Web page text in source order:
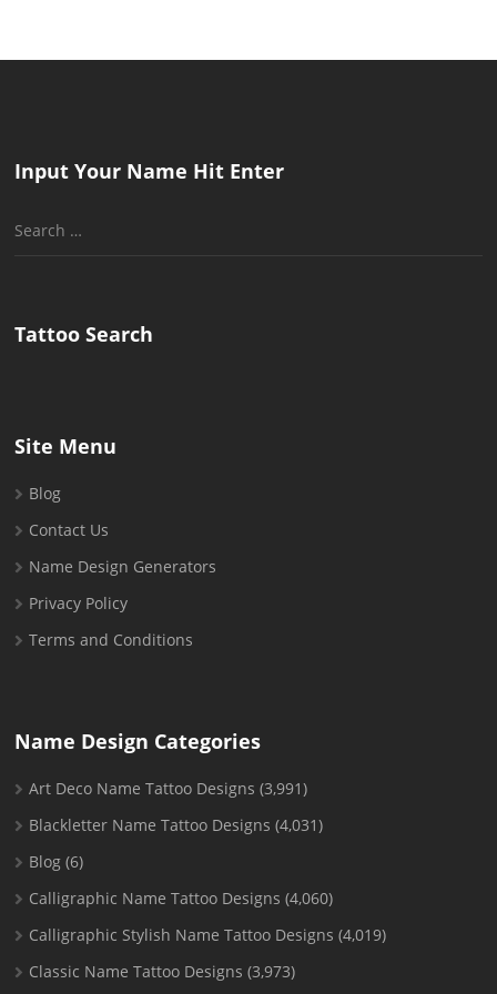
Input Your Name Hit Enter
Search
Tattoo Search
Site Menu
Blog
Contact Us
Name Design Generators
Privacy Policy
Terms and Conditions
Name Design Categories
Art Deco Name Tattoo Designs (3,991)
Blackletter Name Tattoo Designs (4,031)
Blog (6)
Calligraphic Name Tattoo Designs (4,060)
Calligraphic Stylish Name Tattoo Designs (4,019)
Classic Name Tattoo Designs (3,973)